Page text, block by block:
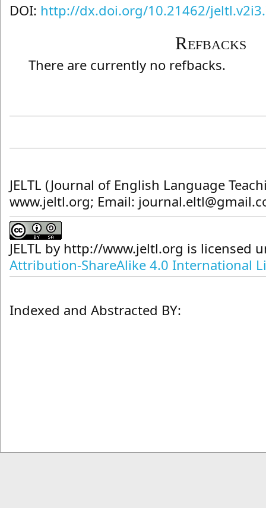
DOI: http://dx.doi.org/10.21462/
Refbacks
There are currently no refbacks.
JELTL (Journal of English Language
www.jeltl.org; Email:
JELTL by http://www.jeltl.org is licensed
Attribution-ShareAlike 4.0 International
Indexed and Abstracted BY: